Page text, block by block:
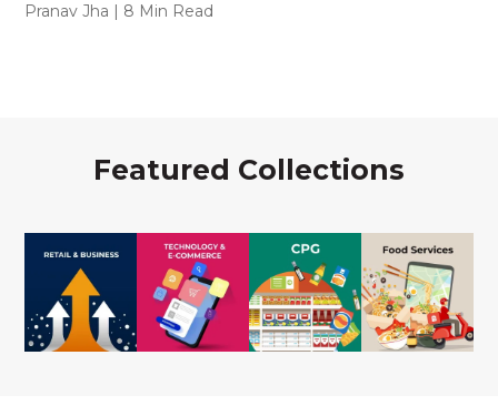
Pranav Jha | 8 Min Read
Featured Collections